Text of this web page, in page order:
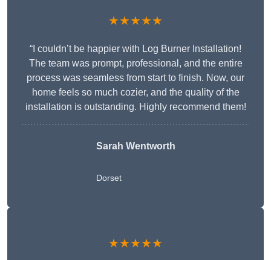
★★★★★
“I couldn’t be happier with Log Burner Installation!
The team was prompt, professional, and the entire
process was seamless from start to finish. Now, our
home feels so much cozier, and the quality of the
installation is outstanding. Highly recommend them!
Sarah Wentworth
Dorset
★★★★★